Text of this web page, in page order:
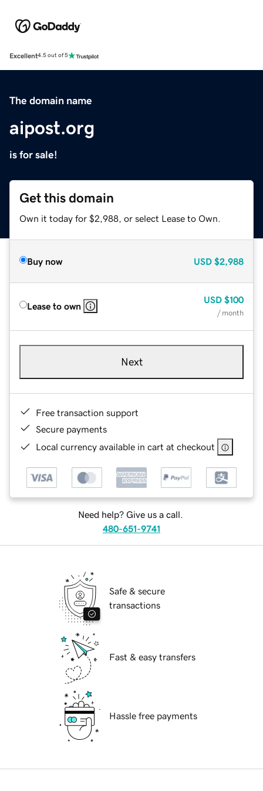
Excellent4.5 out of 5
The domain name
aipost.org
is for sale!
Get this domain
Own it today for $2,988, or select Lease to Own.
Buy now USD $2,988
Lease to own
USD $100
/ month
Next
Free transaction support
Secure payments
Local currency available in cart at checkout
Need help? Give us a call.
480-651-9741
Safe & secure
transactions
Fast & easy transfers
Hassle free payments